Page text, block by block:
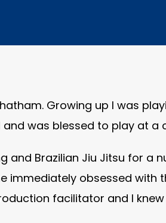
Growing up I was
was blessed to play at a
and Brazilian Jiu Jitsu for a
immediately obsessed with
facilitator and I